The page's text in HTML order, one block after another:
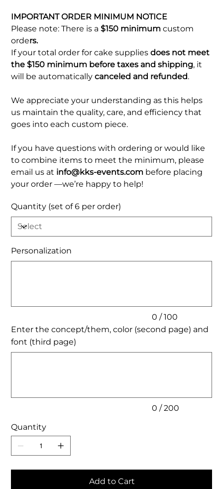
IMPORTANT ORDER MINIMUM NOTICE
Please note: There is a$150 minimum custom
orders.
If your total order for cake suppliesdoes not meet
the $150 minimum before taxes and shipping, it
will be automaticallycanceled and refunded.
We appreciate your understanding as this helps
us maintain the quality, care, and efficiency that
goes into each custom piece.
If you have questions with ordering or would like
to combine items to meet the minimum, please
email us at info@kks-events.com before placing
your order —we’re happy to help!
Quantity (set of 6 per order)
Personalization
0 / 100
Enter the concept/them, color (second page) and
font (third page)
0 / 200
Quantity
Add to Cart